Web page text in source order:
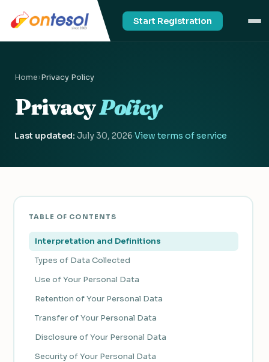
Start Registration
Home›Privacy Policy
PrivacyPolicy
Last updated: July 30, 2026·View terms of service
TABLE OF CONTENTS
Interpretation and Definitions
Types of Data Collected
Use of Your Personal Data
Retention of Your Personal Data
Transfer of Your Personal Data
Disclosure of Your Personal Data
Security of Your Personal Data